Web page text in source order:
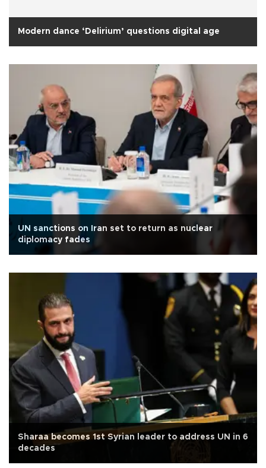
Modern dance ‘Delirium’ questions digital age
UN sanctions on Iran set to return as nuclear
diplomacy fades
Sharaa becomes 1st Syrian leader to address UN in 6
decades